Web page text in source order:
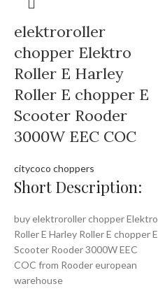
elektroroller
chopper Elektro
Roller E Harley
Roller E chopper E
Scooter Rooder
3000W EEC COC
citycoco choppers
Short Description:
buy elektroroller chopper Elektro
Roller E Harley Roller E chopper E
Scooter Rooder 3000W EEC
COC from Rooder european
warehouse